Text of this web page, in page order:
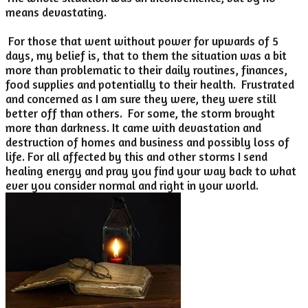
means devastating.
For those that went without power for upwards of 5
days, my belief is, that to them the situation was a bit
more than problematic to their daily routines, finances,
food supplies and potentially to their health. Frustrated
and concerned as I am sure they were, they were still
better off than others. For some, the storm brought
more than darkness. It came with devastation and
destruction of homes and business and possibly loss of
life. For all affected by this and other storms I send
healing energy and pray you find your way back to what
ever you consider normal and right in your world.